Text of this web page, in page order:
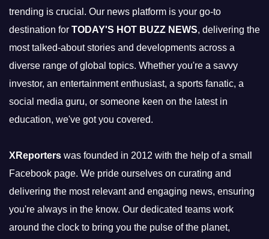
trending is crucial. Our news platform is your go-to
destination for TODAY'S HOT BUZZ NEWS, delivering the
most talked-about stories and developments across a
diverse range of global topics. Whether you're a savvy
investor, an entertainment enthusiast, a sports fanatic, a
social media guru, or someone keen on the latest in
education, we've got you covered.
XReporters was founded in 2012 with the help of a small
Facebook page. We pride ourselves on curating and
delivering the most relevant and engaging news, ensuring
you're always in the know. Our dedicated teams work
around the clock to bring you the pulse of the planet,